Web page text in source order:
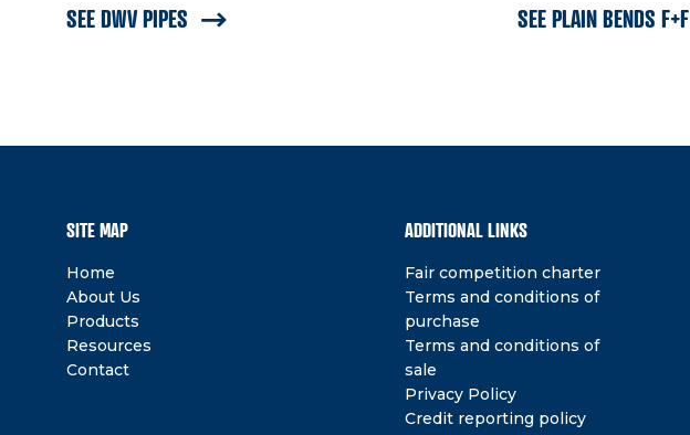
SEE DWV PIPES SEE PLAIN BENDS F+F
SITE MAP
Home
About Us
Products
Resources
Contact
ADDITIONAL LINKS
Fair competition charter
Terms and conditions of
purchase
Terms and conditions of
sale
Privacy Policy
Credit reporting policy